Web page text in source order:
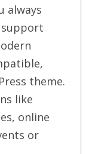
always
support
theme.
like
online
or